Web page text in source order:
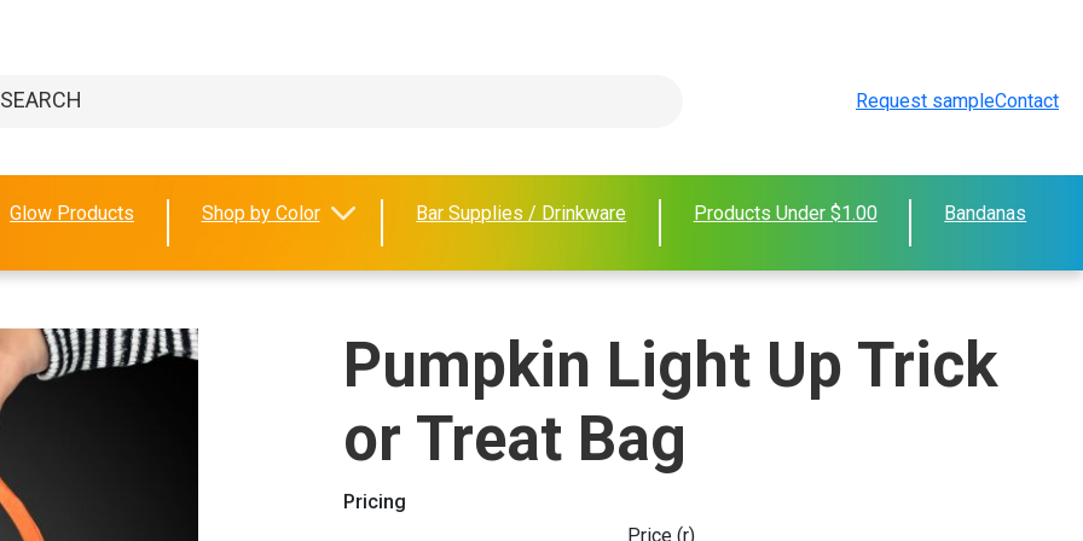
Request sampleContact
Glow Products Shop by Color Bar Supplies / Drinkware Products Under $1.00 Bandanas
Pumpkin Light Up Trick
or Treat Bag
Pricing
Price (r)